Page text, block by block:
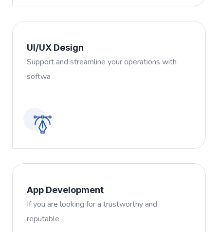
UI/UX Design
Support and streamline your operations with
softwa
App Development
If you are looking for a trustworthy and
reputable